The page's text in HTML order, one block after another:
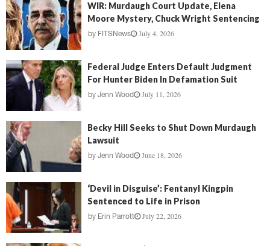
WIR: Murdaugh Court Update, Elena
Moore Mystery, Chuck Wright Sentencing
by FITSNews July 4, 2026
Federal Judge Enters Default Judgment
For Hunter Biden In Defamation Suit
by Jenn Wood July 11, 2026
Becky Hill Seeks to Shut Down Murdaugh
Lawsuit
by Jenn Wood June 18, 2026
‘Devil in Disguise’: Fentanyl Kingpin
Sentenced to Life in Prison
by Erin Parrott July 22, 2026